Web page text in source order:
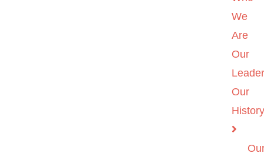
We
Are
Our
Our